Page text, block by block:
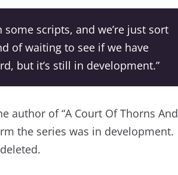
some scripts, and we’re just sort
of waiting to see if we have
but it’s still in development.”
author of “A Court Of Thorns And
the series was in development.